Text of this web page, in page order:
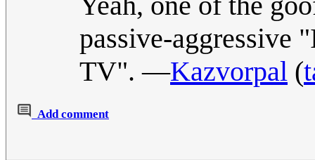
passive-aggressive
TV". —Kazvorpal (
Add comment